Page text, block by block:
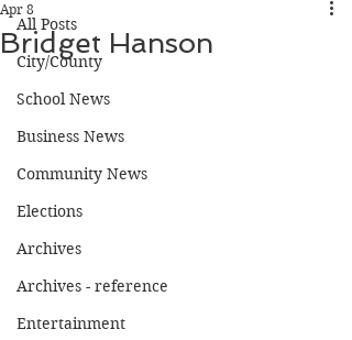
All Posts
City/County
School News
Business News
Community News
Elections
Archives
Archives - reference
Entertainment
Bridget Hanson
Apr 8